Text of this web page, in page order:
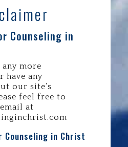
Counseling in
more
have any
our site’s
feel free to
at
in Christ